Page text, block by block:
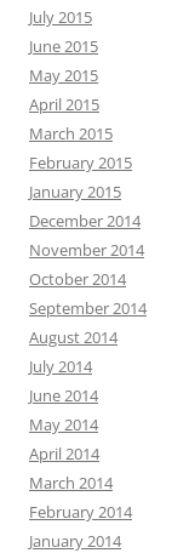
July 2015
June 2015
May 2015
April 2015
March 2015
February 2015
January 2015
December 2014
November 2014
October 2014
September 2014
August 2014
July 2014
June 2014
May 2014
April 2014
March 2014
February 2014
January 2014